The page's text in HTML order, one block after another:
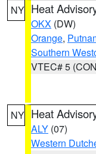
NY Heat
OKX (DW)
Orange,
Southern
VTEC# 5
NY Heat
ALY (07)
Western